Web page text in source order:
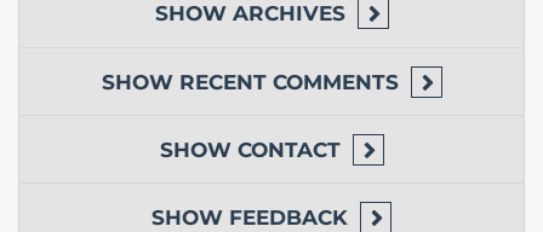
SHOW ARCHIVES
SHOW RECENT COMMENTS
SHOW CONTACT
SHOW FEEDBACK